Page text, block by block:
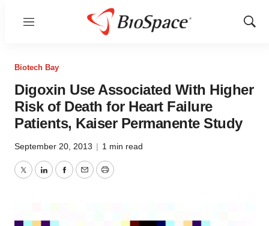
Menu
Show
Biotech Bay
Digoxin Use Associated With Higher
Risk of Death for Heart Failure
Patients, Kaiser Permanente Study
September 20, 2013 | 1 min read
TwitterLinkedInFacebook
EmailPrint